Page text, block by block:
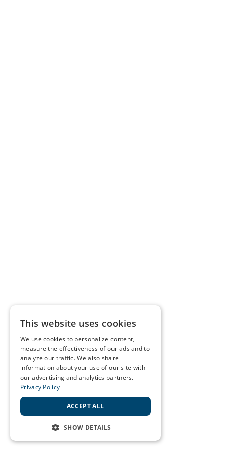
This website uses cookies
We use cookies to personalize content,
measure the effectiveness of our ads and to
analyze our traffic. We also share
information about your use of our site with
our advertising and analytics partners.
Privacy Policy
ACCEPT ALL
SHOW DETAILS
STRICTLY NECESSARY